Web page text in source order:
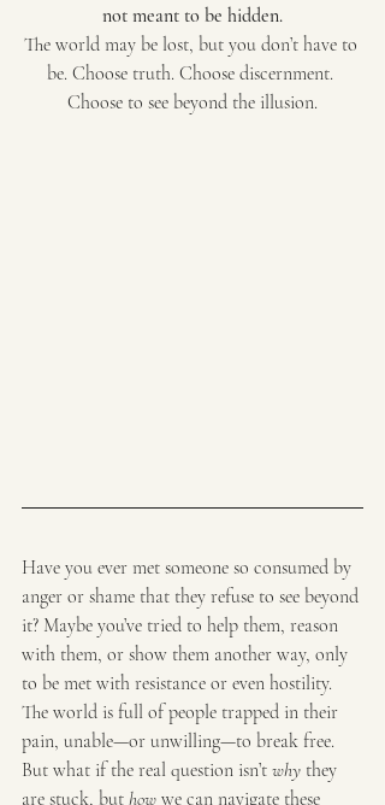
not meant to be hidden.
The world may be lost, but you don’t have to
be. Choose truth. Choose discernment.
Choose to see beyond the illusion.
Have you ever met someone so consumed by
anger or shame that they refuse to see beyond
it? Maybe you’ve tried to help them, reason
with them, or show them another way, only
to be met with resistance or even hostility.
The world is full of people trapped in their
pain, unable—or unwilling—to break free.
But what if the real question isn’t why they
are stuck, but how we can navigate these